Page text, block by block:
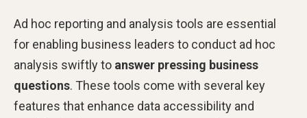
Ad hoc reporting and analysis tools are essential
for enabling business leaders to conduct ad hoc
analysis swiftly to answer pressing business
questions. These tools come with several key
features that enhance data accessibility and